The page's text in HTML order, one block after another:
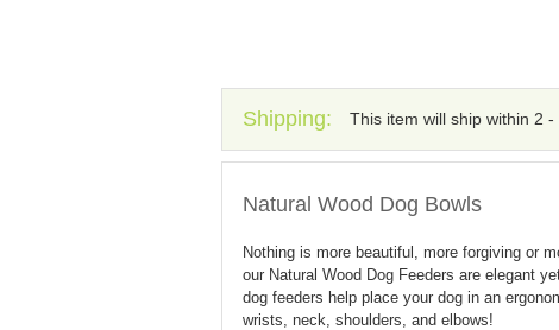
Shipping: This item will ship within 2 -
Natural Wood Dog Bowls
Nothing is more beautiful, more forgiving or
our Natural Wood Dog Feeders are elegant
dog feeders help place your dog in an
wrists, neck, shoulders, and elbows!